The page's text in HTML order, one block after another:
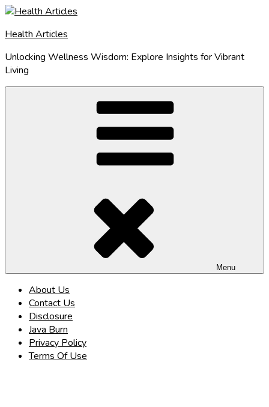
Skip
content
Health Articles
Unlocking Wellness Wisdom: Explore Insights for Vibrant
Living
Menu
About Us
Contact Us
Disclosure
Java Burn
Privacy Policy
Terms Of Use